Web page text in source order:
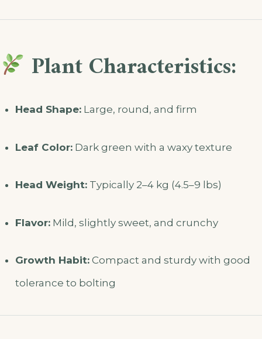
Plant Characteristics:
Head Shape:Large, round, and firm
Leaf Color:Dark green with a waxy texture
Head Weight:Typically 2–4 kg (4.5–9 lbs)
Flavor:Mild, slightly sweet, and crunchy
Growth Habit:Compact and sturdy with good
tolerance to bolting